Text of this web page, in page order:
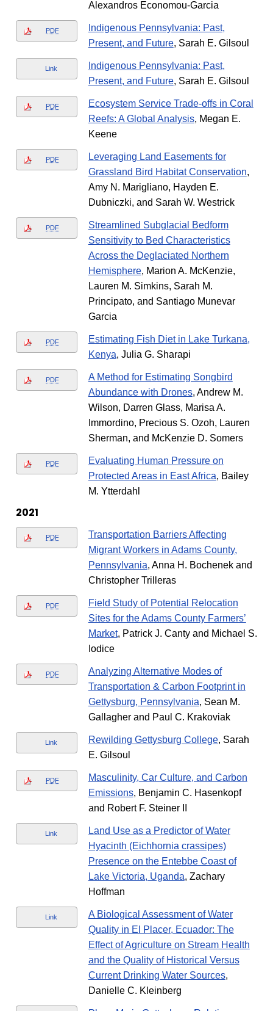
Alexandros Economou-Garcia
PDF
Indigenous Pennsylvania: Past,
Present, and Future, Sarah E. Gilsoul
Link
Indigenous Pennsylvania: Past,
Present, and Future, Sarah E. Gilsoul
PDF
Ecosystem Service Trade-offs in Coral
Reefs: A Global Analysis, Megan E.
Keene
PDF
Leveraging Land Easements for
Grassland Bird Habitat Conservation,
Amy N. Marigliano, Hayden E.
Dubniczki, and Sarah W. Westrick
PDF
Streamlined Subglacial Bedform
Sensitivity to Bed Characteristics
Across the Deglaciated Northern
Hemisphere, Marion A. McKenzie,
Lauren M. Simkins, Sarah M.
Principato, and Santiago Munevar
Garcia
PDF
Estimating Fish Diet in Lake Turkana,
Kenya, Julia G. Sharapi
PDF
A Method for Estimating Songbird
Abundance with Drones, Andrew M.
Wilson, Darren Glass, Marisa A.
Immordino, Precious S. Ozoh, Lauren
Sherman, and McKenzie D. Somers
PDF
Evaluating Human Pressure on
Protected Areas in East Africa, Bailey
M. Ytterdahl
2021
PDF
Transportation Barriers Affecting
Migrant Workers in Adams County,
Pennsylvania, Anna H. Bochenek and
Christopher Trilleras
PDF
Field Study of Potential Relocation
Sites for the Adams County Farmers’
Market, Patrick J. Canty and Michael S.
Iodice
PDF
Analyzing Alternative Modes of
Transportation & Carbon Footprint in
Gettysburg, Pennsylvania, Sean M.
Gallagher and Paul C. Krakoviak
Link Rewilding Gettysburg College, Sarah
E. Gilsoul
PDF
Masculinity, Car Culture, and Carbon
Emissions, Benjamin C. Hasenkopf
and Robert F. Steiner II
Link
Land Use as a Predictor of Water
Hyacinth (Eichhornia crassipes)
Presence on the Entebbe Coast of
Lake Victoria, Uganda, Zachary
Hoffman
Link
A Biological Assessment of Water
Quality in El Placer, Ecuador: The
Effect of Agriculture on Stream Health
and the Quality of Historical Versus
Current Drinking Water Sources,
Danielle C. Kleinberg